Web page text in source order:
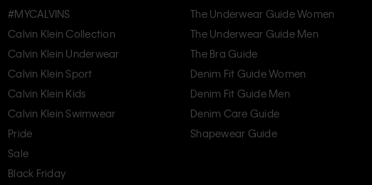
#MYCALVINS
Calvin Klein Collection
Calvin Klein Underwear
Calvin Klein Sport
Calvin Klein Kids
Calvin Klein Swimwear
Pride
Sale
Black Friday
The Underwear Guide Women
The Underwear Guide Men
The Bra Guide
Denim Fit Guide Women
Denim Fit Guide Men
Denim Care Guide
Shapewear Guide